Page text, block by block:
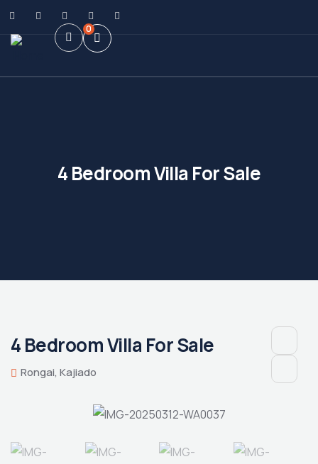
0
4 Bedroom Villa For Sale
4 Bedroom Villa For Sale
Rongai, Kajiado